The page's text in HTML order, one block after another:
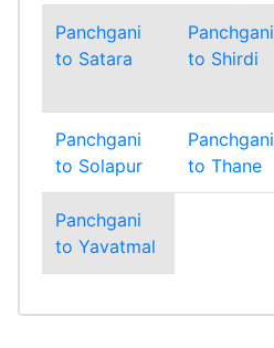
Panchgani
to Satara
Panchgani
to Shirdi
Panchgani
to Solapur
Panchgani
to Thane
Panchgani
to Yavatmal